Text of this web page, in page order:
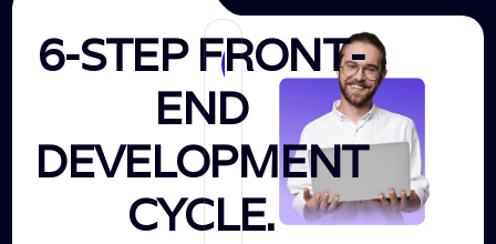
6-STEP FRONT-
END
DEVELOPMENT
CYCLE.
Creating
Prototype